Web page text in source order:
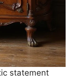
statement